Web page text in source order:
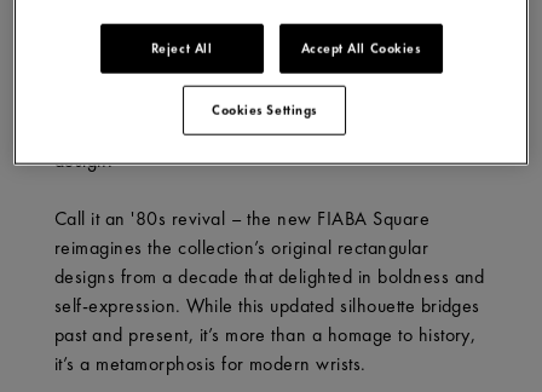
with the new FIABA Square – a reimagining of the
past, where classic style meets a modern edge.
Designed for today’s trendsetters, it blends art, beauty
and heritage with comfort, versatility, and sharp
design.
Call it an '80s revival – the new FIABA Square
reimagines the collection’s original rectangular
designs from a decade that delighted in boldness and
self-expression. While this updated silhouette bridges
past and present, it’s more than a homage to history,
it’s a metamorphosis for modern wrists.
Reject All Accept All Cookies
Cookies Settings